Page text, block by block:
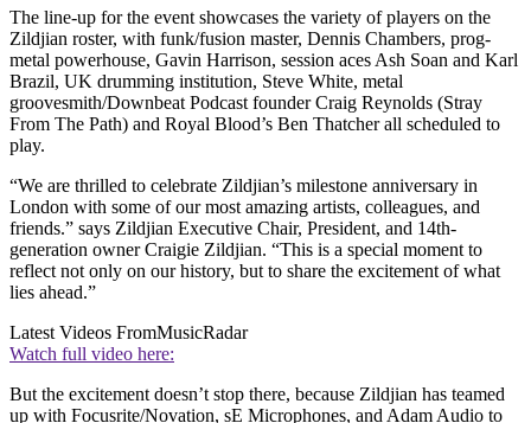
The line-up for the event showcases the variety of players on the
Zildjian roster, with funk/fusion master, Dennis Chambers, prog-
metal powerhouse, Gavin Harrison, session aces Ash Soan and Karl
Brazil, UK drumming institution, Steve White, metal
groovesmith/Downbeat Podcast founder Craig Reynolds (Stray
From The Path) and Royal Blood’s Ben Thatcher all scheduled to
play.
“We are thrilled to celebrate Zildjian’s milestone anniversary in
London with some of our most amazing artists, colleagues, and
friends.” says Zildjian Executive Chair, President, and 14th-
generation owner Craigie Zildjian. “This is a special moment to
reflect not only on our history, but to share the excitement of what
lies ahead.”
Latest Videos FromMusicRadar
Watch full video here:
But the excitement doesn’t stop there, because Zildjian has teamed
up with Focusrite/Novation, sE Microphones, and Adam Audio to